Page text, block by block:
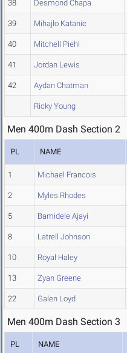
38 Desmond Chapa
39 Mihajlo Katanic
40 Mitchell Piehl
41 Jordan Lewis
42 Aydan Chatman
Ricky Young
Men 400m Dash Section 2
PL NAME
1 Michael Francois
2 Myles Rhodes
5 Bamidele Ajayi
8 Latrell Johnson
10 Royal Haley
13 Zyan Greene
22 Galen Loyd
Men 400m Dash Section 3
PL NAME